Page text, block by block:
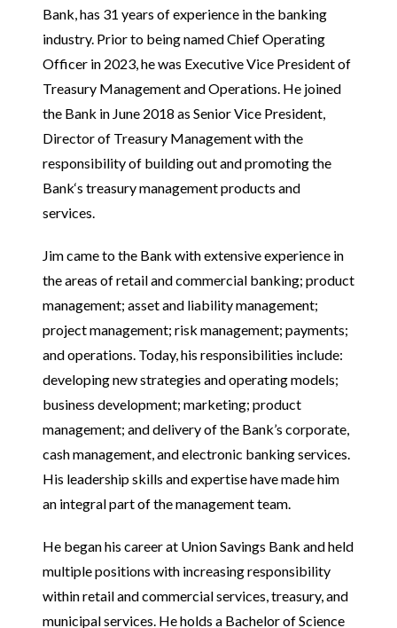
Bank, has 31 years of experience in the banking
industry. Prior to being named Chief Operating
Officer in 2023, he was Executive Vice President of
Treasury Management and Operations. He joined
the Bank in June 2018 as Senior Vice President,
Director of Treasury Management with the
responsibility of building out and promoting the
Bank‘s treasury management products and
services.
Jim came to the Bank with extensive experience in
the areas of retail and commercial banking; product
management; asset and liability management;
project management; risk management; payments;
and operations. Today, his responsibilities include:
developing new strategies and operating models;
business development; marketing; product
management; and delivery of the Bank’s corporate,
cash management, and electronic banking services.
His leadership skills and expertise have made him
an integral part of the management team.
He began his career at Union Savings Bank and held
multiple positions with increasing responsibility
within retail and commercial services, treasury, and
municipal services. He holds a Bachelor of Science